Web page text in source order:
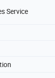
Service